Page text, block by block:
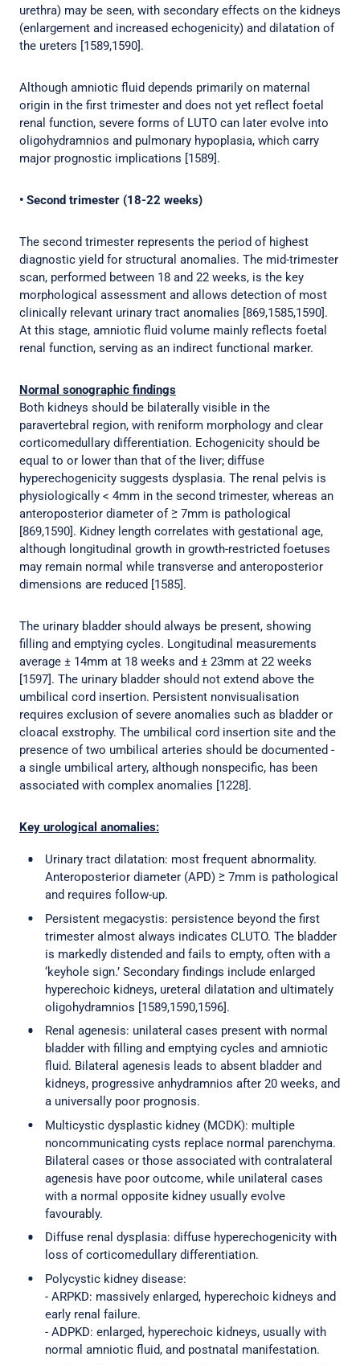
urethra) may be seen, with secondary effects on the kidneys
(enlargement and increased echogenicity) and dilatation of
the ureters [1589,1590].
Although amniotic fluid depends primarily on maternal
origin in the first trimester and does not yet reflect foetal
renal function, severe forms of LUTO can later evolve into
oligohydramnios and pulmonary hypoplasia, which carry
major prognostic implications [1589].
• Second trimester (18-22 weeks)
The second trimester represents the period of highest
diagnostic yield for structural anomalies. The mid-trimester
scan, performed between 18 and 22 weeks, is the key
morphological assessment and allows detection of most
clinically relevant urinary tract anomalies [869,1585,1590].
At this stage, amniotic fluid volume mainly reflects foetal
renal function, serving as an indirect functional marker.
Normal sonographic findings
Both kidneys should be bilaterally visible in the
paravertebral region, with reniform morphology and clear
corticomedullary differentiation. Echogenicity should be
equal to or lower than that of the liver; diffuse
hyperechogenicity suggests dysplasia. The renal pelvis is
physiologically < 4mm in the second trimester, whereas an
anteroposterior diameter of ≥ 7mm is pathological
[869,1590]. Kidney length correlates with gestational age,
although longitudinal growth in growth-restricted foetuses
may remain normal while transverse and anteroposterior
dimensions are reduced [1585].
The urinary bladder should always be present, showing
filling and emptying cycles. Longitudinal measurements
average ± 14mm at 18 weeks and ± 23mm at 22 weeks
[1597]. The urinary bladder should not extend above the
umbilical cord insertion. Persistent nonvisualisation
requires exclusion of severe anomalies such as bladder or
cloacal exstrophy. The umbilical cord insertion site and the
presence of two umbilical arteries should be documented -
a single umbilical artery, although nonspecific, has been
associated with complex anomalies [1228].
Key urological anomalies:
Urinary tract dilatation: most frequent abnormality.
Anteroposterior diameter (APD) ≥ 7mm is pathological
and requires follow-up.
Persistent megacystis: persistence beyond the first
trimester almost always indicates CLUTO. The bladder
is markedly distended and fails to empty, often with a
‘keyhole sign.’ Secondary findings include enlarged
hyperechoic kidneys, ureteral dilatation and ultimately
oligohydramnios [1589,1590,1596].
Renal agenesis: unilateral cases present with normal
bladder with filling and emptying cycles and amniotic
fluid. Bilateral agenesis leads to absent bladder and
kidneys, progressive anhydramnios after 20 weeks, and
a universally poor prognosis.
Multicystic dysplastic kidney (MCDK): multiple
noncommunicating cysts replace normal parenchyma.
Bilateral cases or those associated with contralateral
agenesis have poor outcome, while unilateral cases
with a normal opposite kidney usually evolve
favourably.
Diffuse renal dysplasia: diffuse hyperechogenicity with
loss of corticomedullary differentiation.
Polycystic kidney disease:
- ARPKD: massively enlarged, hyperechoic kidneys and
early renal failure.
- ADPKD: enlarged, hyperechoic kidneys, usually with
normal amniotic fluid, and postnatal manifestation.